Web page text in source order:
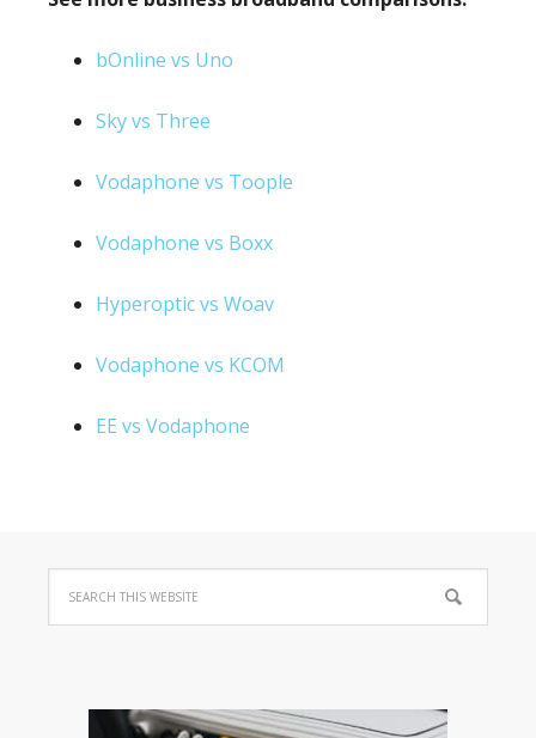
bOnline vs Uno
Sky vs Three
Vodaphone vs Toople
Vodaphone vs Boxx
Hyperoptic vs Woav
Vodaphone vs KCOM
EE vs Vodaphone